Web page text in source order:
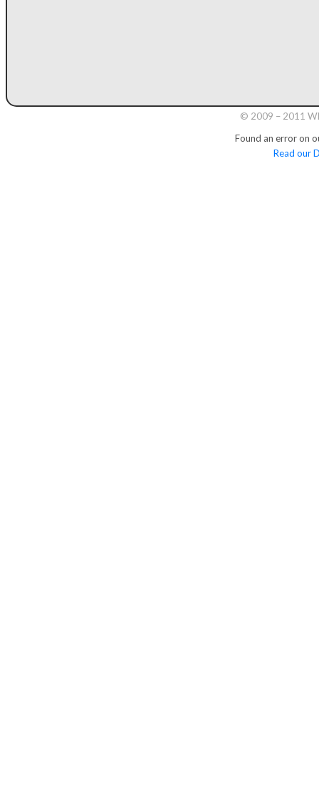
© 2009 – 2011
Found an error on
Read our